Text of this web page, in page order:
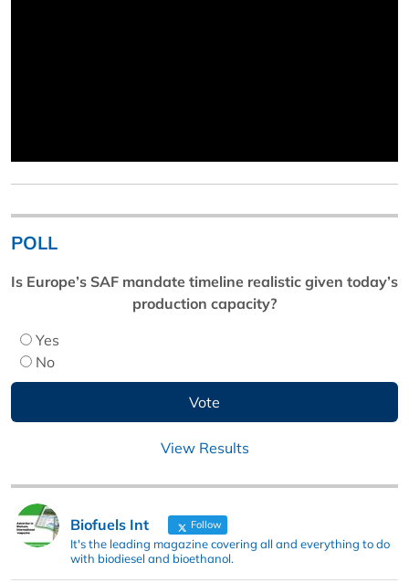
POLL
Is Europe’s SAF mandate timeline realistic given today’s
production capacity?
Yes
No
View Results
Biofuels Int Follow
It's the leading magazine covering all and everything to do
with biodiesel and bioethanol.